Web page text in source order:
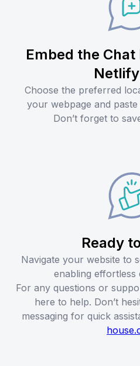
Embed the
Choose the preferred
your webpage and
Don’t forget to
Ready
Navigate your website to
enabling effortless
For any questions or
here to help. Don’t
messaging for quick